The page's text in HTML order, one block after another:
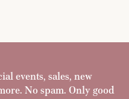
events, sales, new
No spam. Only good